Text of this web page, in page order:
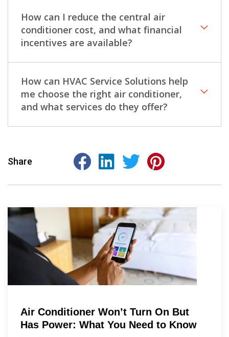
How can I reduce the central air
conditioner cost, and what financial
incentives are available?
How can HVAC Service Solutions help
me choose the right air conditioner,
and what services do they offer?
Share
Air Conditioner Won’t Turn On But
Has Power: What You Need to Know